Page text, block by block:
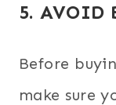
5. AVOID
Before
make sure